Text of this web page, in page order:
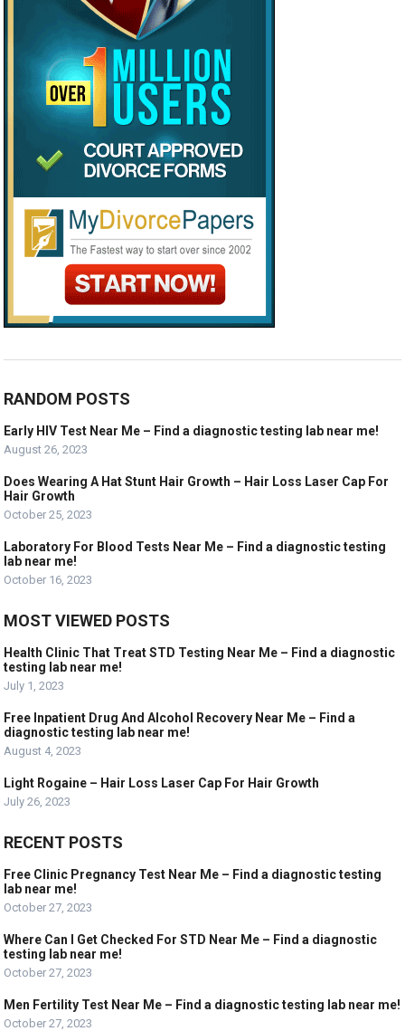
RANDOM POSTS
Early HIV Test Near Me – Find a diagnostic testing lab near me!
August 26, 2023
Does Wearing A Hat Stunt Hair Growth – Hair Loss Laser Cap For
Hair Growth
October 25, 2023
Laboratory For Blood Tests Near Me – Find a diagnostic testing
lab near me!
October 16, 2023
MOST VIEWED POSTS
Health Clinic That Treat STD Testing Near Me – Find a diagnostic
testing lab near me!
July 1, 2023
Free Inpatient Drug And Alcohol Recovery Near Me – Find a
diagnostic testing lab near me!
August 4, 2023
Light Rogaine – Hair Loss Laser Cap For Hair Growth
July 26, 2023
RECENT POSTS
Free Clinic Pregnancy Test Near Me – Find a diagnostic testing
lab near me!
October 27, 2023
Where Can I Get Checked For STD Near Me – Find a diagnostic
testing lab near me!
October 27, 2023
Men Fertility Test Near Me – Find a diagnostic testing lab near me!
October 27, 2023